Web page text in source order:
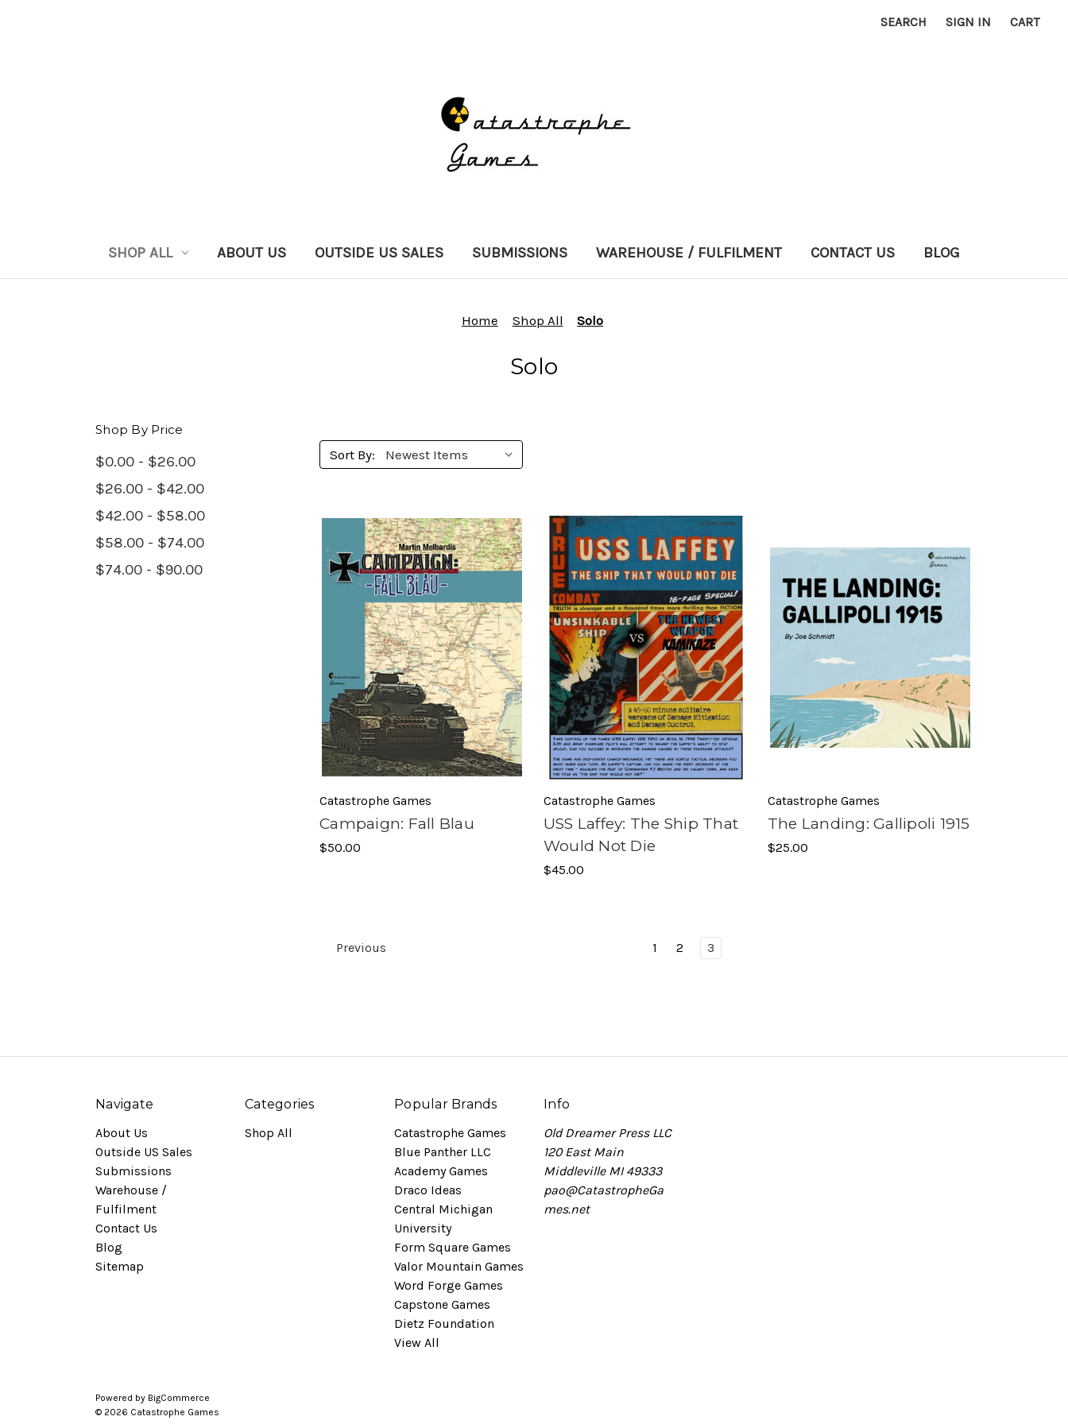
SEARCH SIGN IN CART
SHOP ALL ABOUT US OUTSIDE US SALES SUBMISSIONS WAREHOUSE / FULFILMENT CONTACT US BLOG
Home Shop All Solo
Solo
Shop By Price
$0.00 - $26.00
$26.00 - $42.00
$42.00 - $58.00
$58.00 - $74.00
$74.00 - $90.00
Sort By:
Catastrophe Games
Campaign: Fall Blau
$50.00
Catastrophe Games
USS Laffey: The Ship That
Would Not Die
$45.00
Catastrophe Games
The Landing: Gallipoli 1915
$25.00
Previous 1 2 3
Navigate
About Us
Outside US Sales
Submissions
Warehouse /
Fulfilment
Contact Us
Blog
Sitemap
Categories
Shop All
Popular Brands
Catastrophe Games
Blue Panther LLC
Academy Games
Draco Ideas
Central Michigan
University
Form Square Games
Valor Mountain Games
Word Forge Games
Capstone Games
Dietz Foundation
View All
Info
Old Dreamer Press LLC
120 East Main
Middleville MI 49333
pao@CatastropheGa
mes.net
Powered by BigCommerce
© 2026 Catastrophe Games